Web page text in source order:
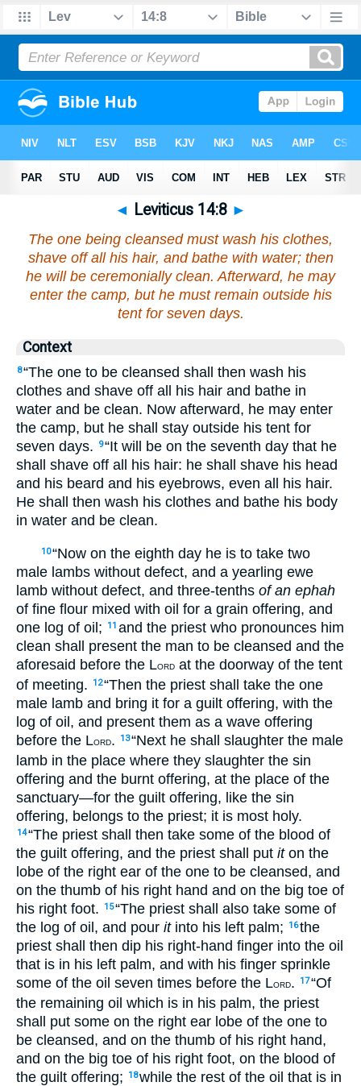
◄ Leviticus 14:8 ►
The one being cleansed must wash his clothes,
shave off all his hair, and bathe with water; then
he will be ceremonially clean. Afterward, he may
enter the camp, but he must remain outside his
tent for seven days.
Context
8“The one to be cleansed shall then wash his
clothes and shave off all his hair and bathe in
water and be clean. Now afterward, he may enter
the camp, but he shall stay outside his tent for
seven days.
9“It will be on the seventh day that he
shall shave off all his hair: he shall shave his head
and his beard and his eyebrows, even all his hair.
He shall then wash his clothes and bathe his body
in water and be clean.
10“Now on the eighth day he is to take two
male lambs without defect, and a yearling ewe
lamb without defect, and three-tenths of an ephah
of fine flour mixed with oil for a grain offering, and
one log of oil;
11 and the priest who pronounces him
clean shall present the man to be cleansed and the
aforesaid before the LORD at the doorway of the tent
of meeting.
12“Then the priest shall take the one
male lamb and bring it for a guilt offering, with the
log of oil, and present them as a wave offering
before the LORD. 13“Next he shall slaughter the male
lamb in the place where they slaughter the sin
offering and the burnt offering, at the place of the
sanctuary—for the guilt offering, like the sin
offering, belongs to the priest; it is most holy.
14“The priest shall then take some of the blood of
the guilt offering, and the priest shall put iton the
lobe of the right ear of the one to be cleansed, and
on the thumb of his right hand and on the big toe of
his right foot.
15“The priest shall also take some of
the log of oil, and pour itinto his left palm; 16the
priest shall then dip his right-hand finger into the oil
that is in his left palm, and with his finger sprinkle
some of the oil seven times before the LORD. 17“Of
the remaining oil which is in his palm, the priest
shall put some on the right ear lobe of the one to
be cleansed, and on the thumb of his right hand,
and on the big toe of his right foot, on the blood of
the guilt offering;
18while the rest of the oil that is in